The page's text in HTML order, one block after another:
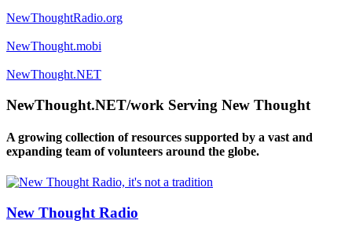
NewThoughtRadio.org
NewThought.mobi
NewThought.NET
NewThought.NET/work Serving New Thought
A growing collection of resources supported by a vast and
expanding team of volunteers around the globe.
New Thought Radio